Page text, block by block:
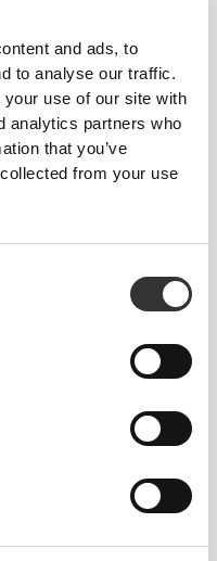
and ads, to
to analyse our traffic.
use of our site with
analytics partners who
that you’ve
from your use
to understand how
and reporting
Maximum
Duration
Session
visits and